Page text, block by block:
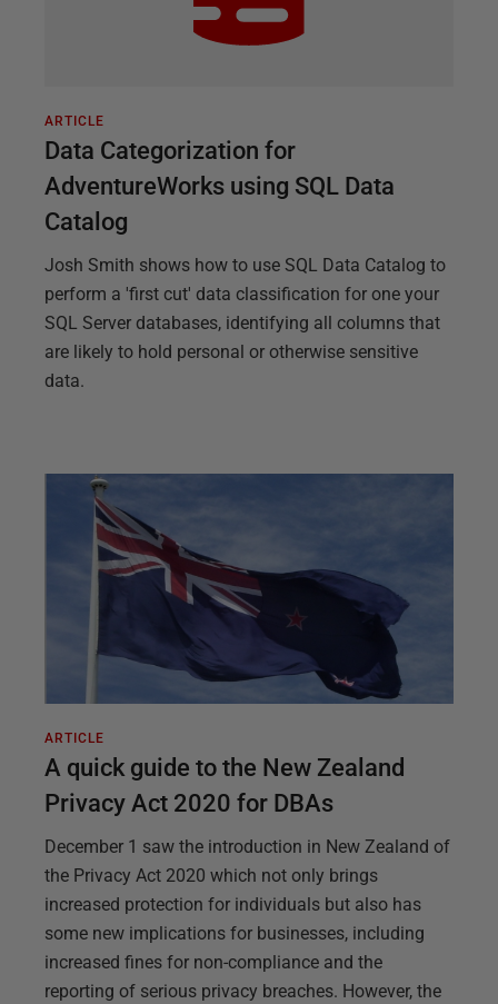
ARTICLE
Data Categorization for
AdventureWorks using SQL Data
Catalog
Josh Smith shows how to use SQL Data Catalog to
perform a 'first cut' data classification for one your
SQL Server databases, identifying all columns that
are likely to hold personal or otherwise sensitive
data.
ARTICLE
A quick guide to the New Zealand
Privacy Act 2020 for DBAs
December 1 saw the introduction in New Zealand of
the Privacy Act 2020 which not only brings
increased protection for individuals but also has
some new implications for businesses, including
increased fines for non-compliance and the
reporting of serious privacy breaches. However, the